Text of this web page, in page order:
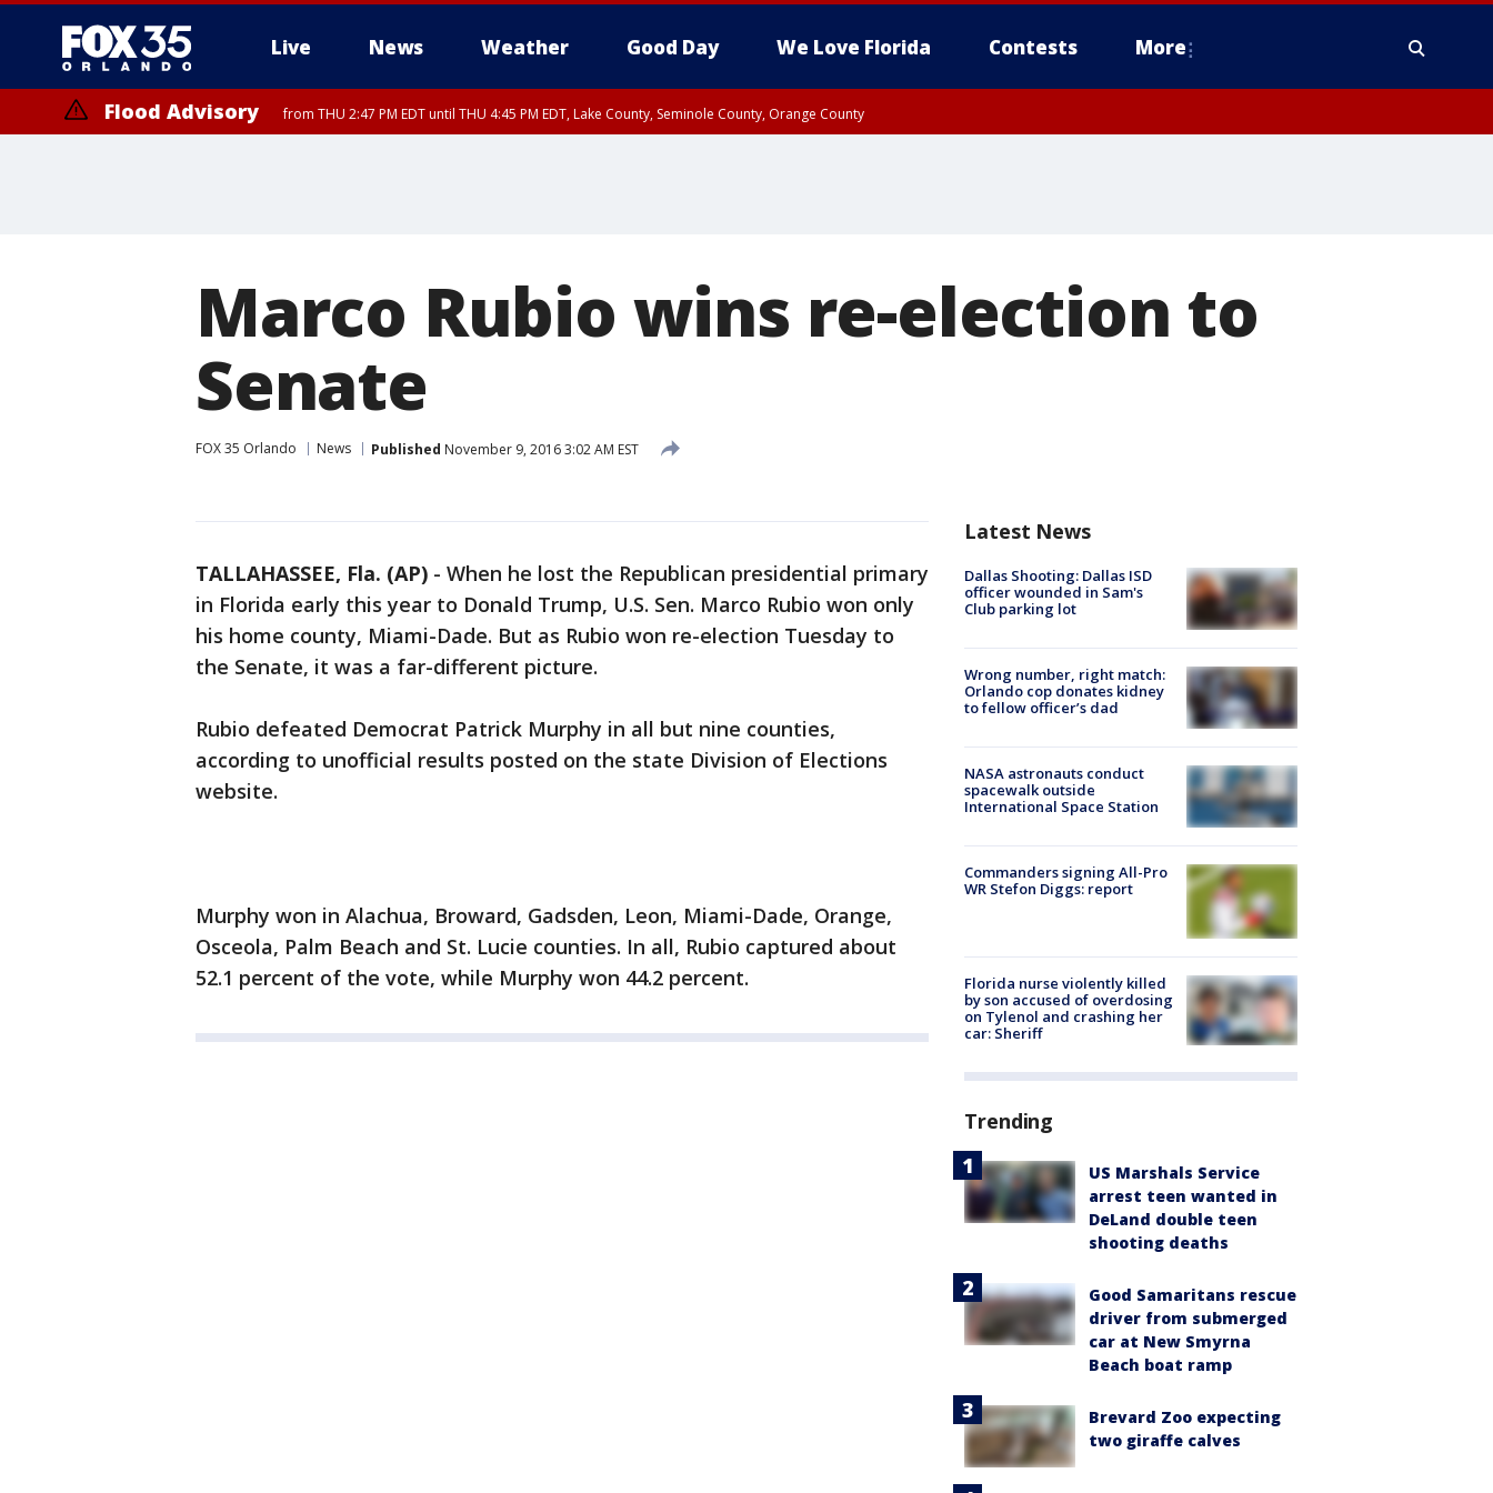
Live News Weather Good Day We Love Florida Contests More
Flood Advisory from THU 2:47 PM EDT until THU 4:45 PM EDT, Lake County, Seminole County, Orange County
Marco Rubio wins re-election to
Senate
FOX 35 Orlando News Published November 9, 2016 3:02 AM EST
TALLAHASSEE, Fla. (AP) - When he lost the Republican presidential primary
in Florida early this year to Donald Trump, U.S. Sen. Marco Rubio won only
his home county, Miami-Dade. But as Rubio won re-election Tuesday to
the Senate, it was a far-different picture.
Rubio defeated Democrat Patrick Murphy in all but nine counties,
according to unofficial results posted on the state Division of Elections
website.
Murphy won in Alachua, Broward, Gadsden, Leon, Miami-Dade, Orange,
Osceola, Palm Beach and St. Lucie counties. In all, Rubio captured about
52.1 percent of the vote, while Murphy won 44.2 percent.
Latest News
Dallas Shooting: Dallas ISD
officer wounded in Sam's
Club parking lot
Wrong number, right match:
Orlando cop donates kidney
to fellow officer’s dad
NASA astronauts conduct
spacewalk outside
International Space Station
Commanders signing All-Pro
WR Stefon Diggs: report
Florida nurse violently killed
by son accused of overdosing
on Tylenol and crashing her
car: Sheriff
Trending
US Marshals Service
arrest teen wanted in
DeLand double teen
shooting deaths
Good Samaritans rescue
driver from submerged
car at New Smyrna
Beach boat ramp
Brevard Zoo expecting
two giraffe calves